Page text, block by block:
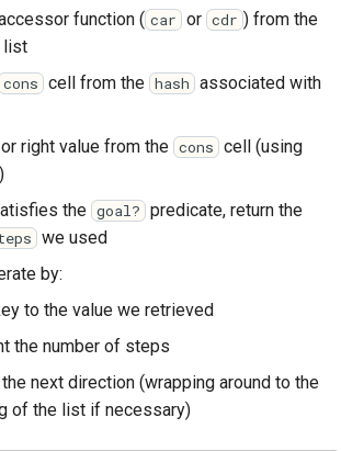
function ( car or cdr ) from the
list
cons cell from the hash associated with
right value from the cons cell (using
)
the goal? predicate, return the
we used
by:
to the value we retrieved
the number of steps
next direction (wrapping around to the
of the list if necessary)